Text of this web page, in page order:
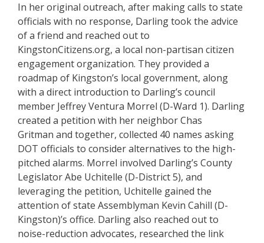
In her original outreach, after making calls to state
officials with no response, Darling took the advice
of a friend and reached out to
KingstonCitizens.org, a local non-partisan citizen
engagement organization. They provided a
roadmap of Kingston’s local government, along
with a direct introduction to Darling’s council
member Jeffrey Ventura Morrel (D-Ward 1). Darling
created a petition with her neighbor Chas
Gritman and together, collected 40 names asking
DOT officials to consider alternatives to the high-
pitched alarms. Morrel involved Darling’s County
Legislator Abe Uchitelle (D-District 5), and
leveraging the petition, Uchitelle gained the
attention of state Assemblyman Kevin Cahill (D-
Kingston)’s office. Darling also reached out to
noise-reduction advocates, researched the link